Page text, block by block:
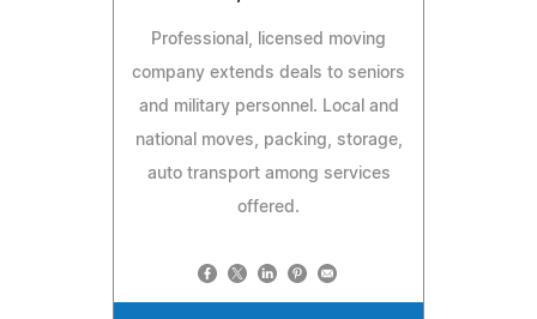
Professional, licensed moving
company extends deals to seniors
and military personnel. Local and
national moves, packing, storage,
auto transport among services
offered.